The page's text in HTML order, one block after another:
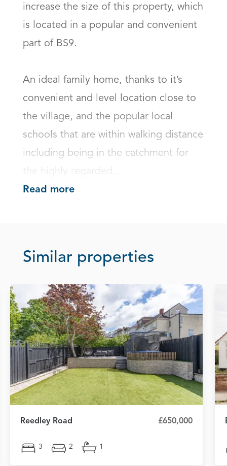
increase the size of this property, which
is located in a popular and convenient
part of BS9.
An ideal family home, thanks to it’s
convenient and level location close to
the village, and the popular local
schools that are within walking distance
including being in the catchment for
the highly regarded...
Read more
Similar properties
Reedley Road £650,000
3 2 1